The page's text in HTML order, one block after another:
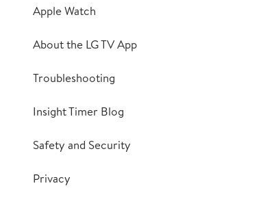
Apple Watch
About the LG TV App
Troubleshooting
Insight Timer Blog
Safety and Security
Privacy